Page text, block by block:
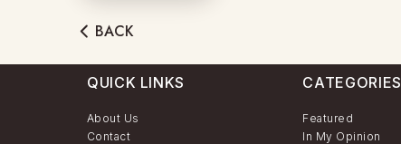
BACK
QUICK LINKS
About Us
Contact
CATEGORIES
Featured
In My Opinion